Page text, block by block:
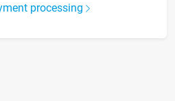
processing